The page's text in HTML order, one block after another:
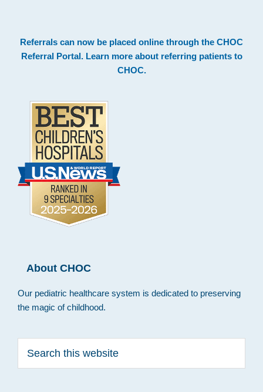
Footer
Referrals can now be placed online through the CHOC
Referral Portal. Learn more about referring patients to
CHOC.
About CHOC
Our pediatric healthcare system is dedicated to preserving
the magic of childhood.
this